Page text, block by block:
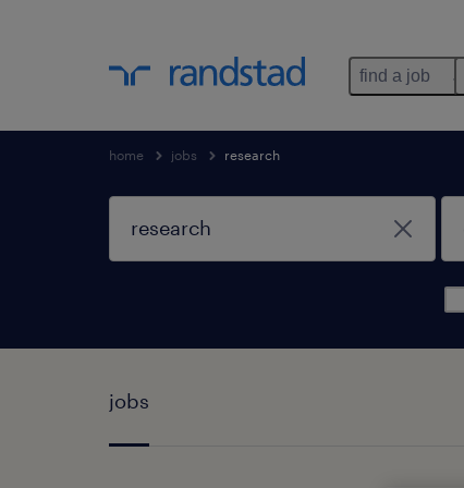
find a job
home jobs research
jobs